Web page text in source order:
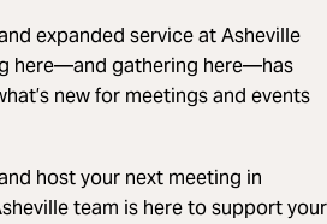
expanded service at Asheville
here—and gathering here—has
new for meetings and events
host your next meeting in
team is here to support your